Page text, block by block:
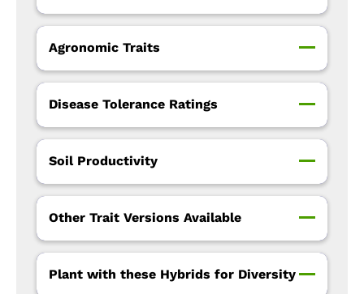
Agronomic Traits
Disease Tolerance Ratings
Soil Productivity
Other Trait Versions Available
Plant with these Hybrids for Diversity